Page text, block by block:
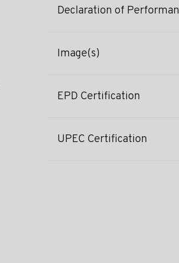
Declaration of
Image(s)
EPD Certification
UPEC Certification